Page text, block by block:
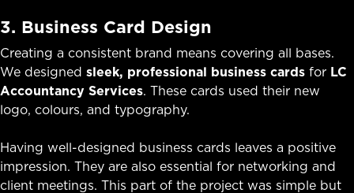
3. Business Card Design
Creating a consistent brand means covering all bases.
We designed sleek, professional business cards for LC
Accountancy Services. These cards used their new
logo, colours, and typography.
Having well-designed business cards leaves a positive
impression. They are also essential for networking and
client meetings. This part of the project was simple but